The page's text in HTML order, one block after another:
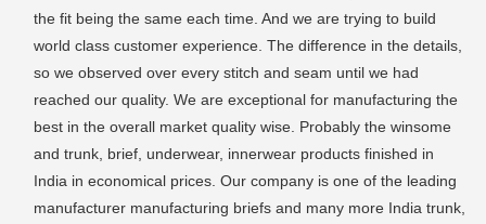
the fit being the same each time. And we are trying to build
world class customer experience. The difference in the details,
so we observed over every stitch and seam until we had
reached our quality. We are exceptional for manufacturing the
best in the overall market quality wise. Probably the winsome
and trunk, brief, underwear, innerwear products finished in
India in economical prices. Our company is one of the leading
manufacturer manufacturing briefs and many more India trunk,